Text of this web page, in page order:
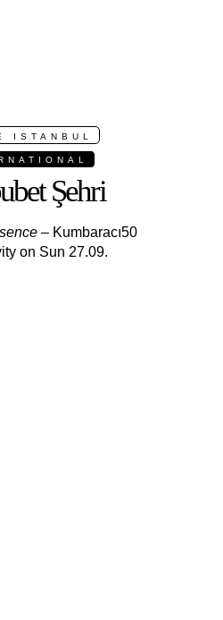
ISTANBUL
Şehri
– Kumbaracı50
on Sun 27.09.